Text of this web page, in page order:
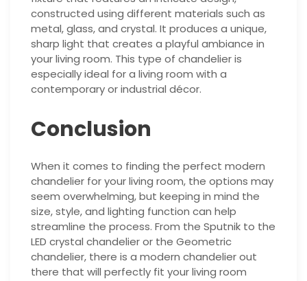
constructed using different materials such as
metal, glass, and crystal. It produces a unique,
sharp light that creates a playful ambiance in
your living room. This type of chandelier is
especially ideal for a living room with a
contemporary or industrial décor.
Conclusion
When it comes to finding the perfect modern
chandelier for your living room, the options may
seem overwhelming, but keeping in mind the
size, style, and lighting function can help
streamline the process. From the Sputnik to the
LED crystal chandelier or the Geometric
chandelier, there is a modern chandelier out
there that will perfectly fit your living room